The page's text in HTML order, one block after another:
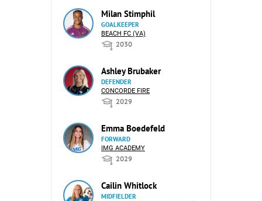
Milan Stimphil
GOALKEEPER
BEACH FC (VA)
2030
Ashley Brubaker
DEFENDER
CONCORDE FIRE
2029
Emma Boedefeld
FORWARD
IMG ACADEMY
2029
Cailin Whitlock
MIDFIELDER